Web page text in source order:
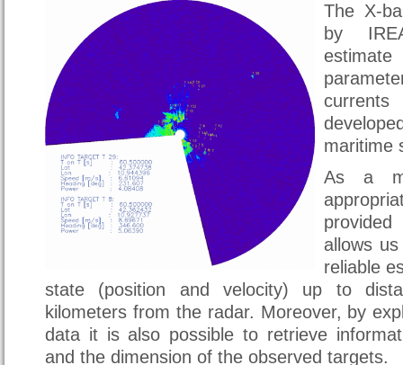
The X-
by
maritime
As a
allows
reliable
state (position and velocity) up to
kilometers from the radar. Moreover, by
data it is also possible to retrieve
and the dimension of the observed targets.